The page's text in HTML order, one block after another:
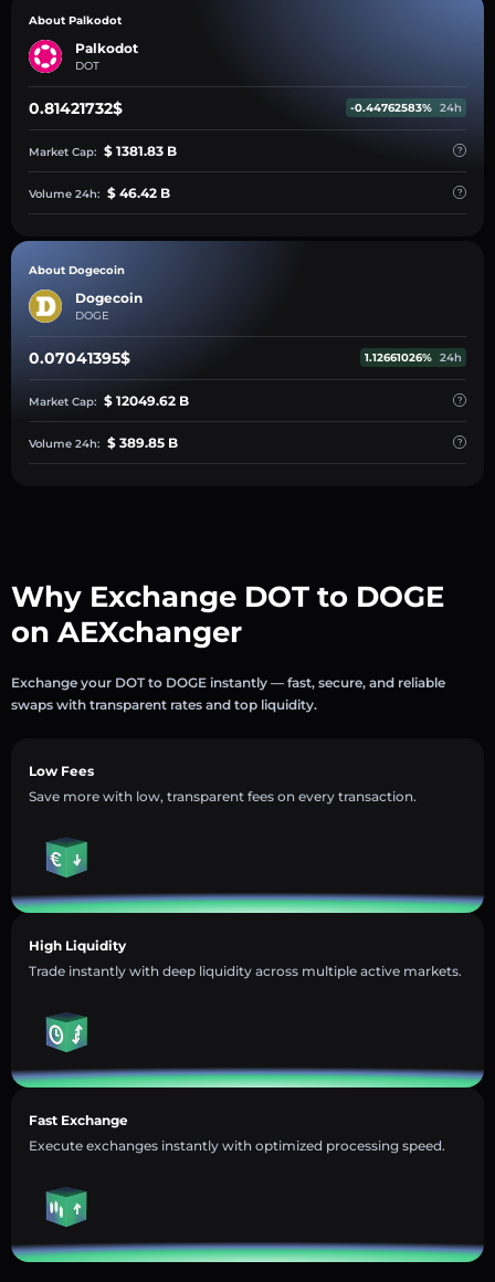
About Palkodot
Palkodot
DOT
0.81421732$ -0.44762583% 24h
Market Cap: $ 1381.83 B
Volume 24h: $ 46.42 B
About Dogecoin
Dogecoin
DOGE
0.07041395$ 1.12661026% 24h
Market Cap: $ 12049.62 B
Volume 24h: $ 389.85 B
Why Exchange DOT to DOGE
on AEXchanger
Exchange your DOT to DOGE instantly — fast, secure, and reliable
swaps with transparent rates and top liquidity.
Low Fees
Save more with low, transparent fees on every transaction.
High Liquidity
Trade instantly with deep liquidity across multiple active markets.
Fast Exchange
Execute exchanges instantly with optimized processing speed.